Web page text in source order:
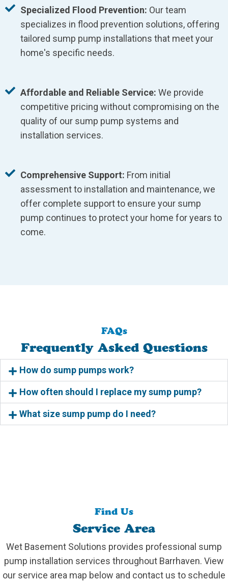
Specialized Flood Prevention: Our team
specializes in flood prevention solutions, offering
tailored sump pump installations that meet your
home's specific needs.
Affordable and Reliable Service: We provide
competitive pricing without compromising on the
quality of our sump pump systems and
installation services.
Comprehensive Support: From initial
assessment to installation and maintenance, we
offer complete support to ensure your sump
pump continues to protect your home for years to
come.
FAQs
Frequently Asked Questions
How do sump pumps work?
How often should I replace my sump pump?
What size sump pump do I need?
Find Us
Service Area
Wet Basement Solutions provides professional sump
pump installation services throughout Barrhaven. View
our service area map below and contact us to schedule